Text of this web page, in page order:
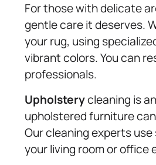
For those with delicate
gentle care it deserves.
your rug, using
vibrant colors. You can
professionals.
Upholsterycleaning is
upholstered furniture
Our cleaning experts
your living room or office